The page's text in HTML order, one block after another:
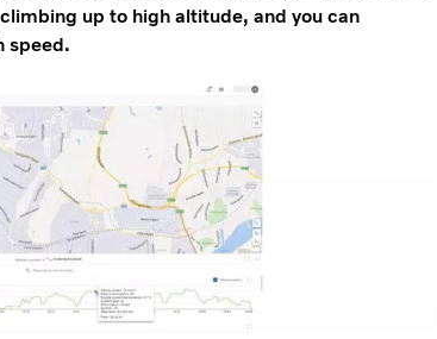
up to high altitude, and you can
speed.